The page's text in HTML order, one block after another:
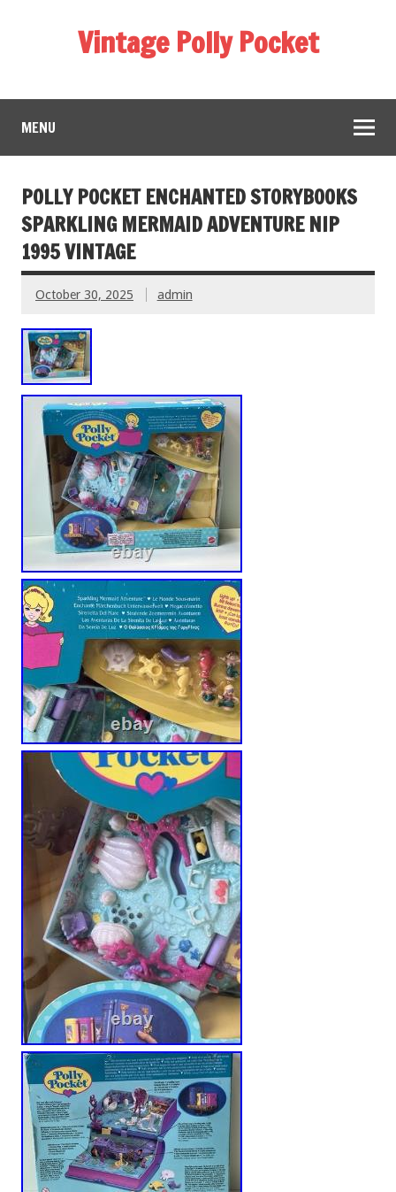
Vintage Polly Pocket
MENU
POLLY POCKET ENCHANTED STORYBOOKS
SPARKLING MERMAID ADVENTURE NIP
1995 VINTAGE
October 30, 2025 admin